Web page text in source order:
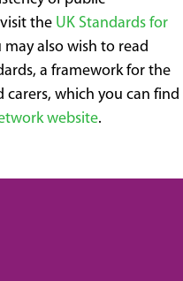
the UK Standards for
may also wish to read
a framework for the
carers, which you can find
website.